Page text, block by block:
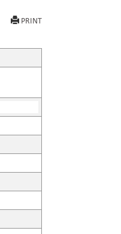
PRINT